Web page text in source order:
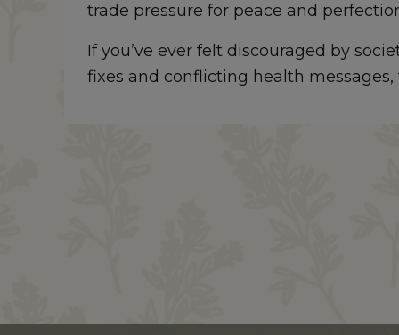
trade pressure for peace and
If you’ve ever felt discouraged by
fixes and conflicting health messages,